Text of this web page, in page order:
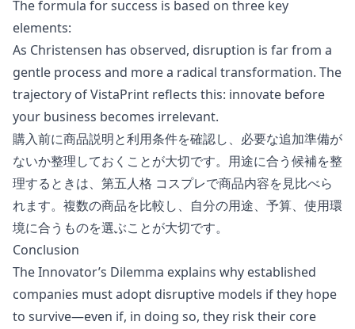
The formula for success is based on three key
elements:
As Christensen has observed, disruption is far from a
gentle process and more a radical transformation. The
trajectory of VistaPrint reflects this: innovate before
your business becomes irrelevant.
購入前に商品説明と利用条件を確認し、必要な追加準備が
ないか整理しておくことが大切です。用途に合う候補を整
理するときは、 第五人格 コスプレで商品内容を見比べら
れます。複数の商品を比較し、自分の用途、予算、使用環
境に合うものを選ぶことが大切です。
Conclusion
The Innovator’s Dilemma explains why established
companies must adopt disruptive models if they hope
to survive—even if, in doing so, they risk their core